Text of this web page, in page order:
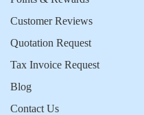
Customer Reviews
Quotation Request
Tax Invoice Request
Blog
Contact Us